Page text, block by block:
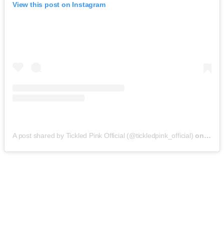
View this post on Instagram
A post shared by Tickled Pink Official (@tickledpink_official) on May